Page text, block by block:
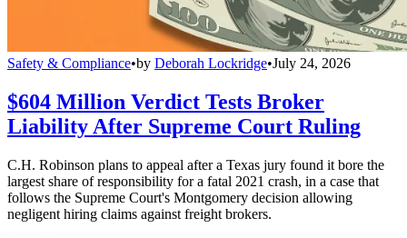
Safety & Compliance•by Deborah Lockridge•July 24, 2026
$604 Million Verdict Tests Broker
Liability After Supreme Court Ruling
C.H. Robinson plans to appeal after a Texas jury found it bore the
largest share of responsibility for a fatal 2021 crash, in a case that
follows the Supreme Court's Montgomery decision allowing
negligent hiring claims against freight brokers.